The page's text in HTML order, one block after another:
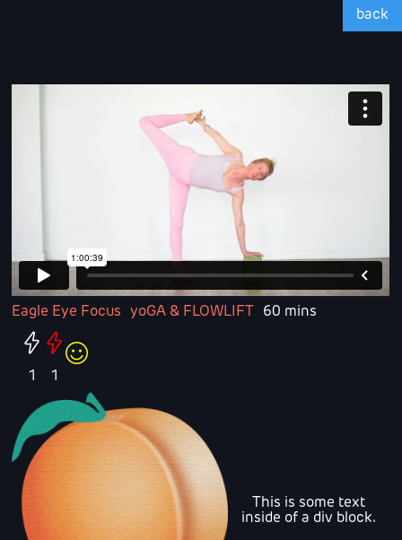
back
Eagle Eye Focus yoGA & FLOWLIFT 60 mins
1 1
This is some text
inside of a div block.